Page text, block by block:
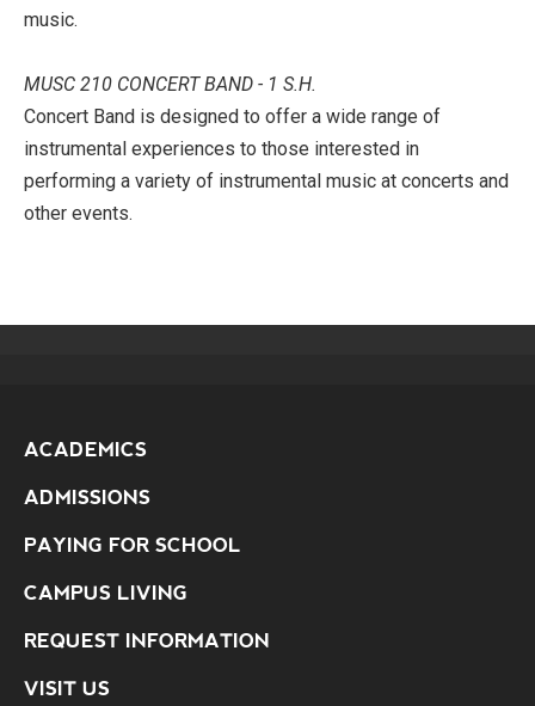
music.
MUSC 210 CONCERT BAND - 1 S.H.
Concert Band is designed to offer a wide range of
instrumental experiences to those interested in
performing a variety of instrumental music at concerts and
other events.
ACADEMICS
ADMISSIONS
PAYING FOR SCHOOL
CAMPUS LIVING
REQUEST INFORMATION
VISIT US